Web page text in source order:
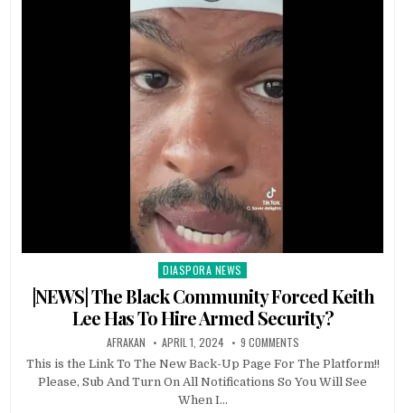
Posted
in
DIASPORA NEWS
|NEWS| The Black Community Forced Keith
Lee Has To Hire Armed Security?
AFRAKAN APRIL 1, 2024 9 COMMENTS
This is the Link To The New Back-Up Page For The Platform!!
Please, Sub And Turn On All Notifications So You Will See
When I…